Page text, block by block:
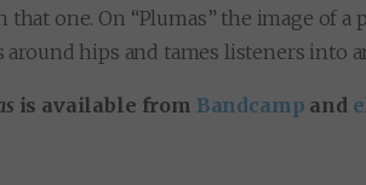
one. On “Plumas” the image of
around hips and tames listeners into
is available from Bandcamp and